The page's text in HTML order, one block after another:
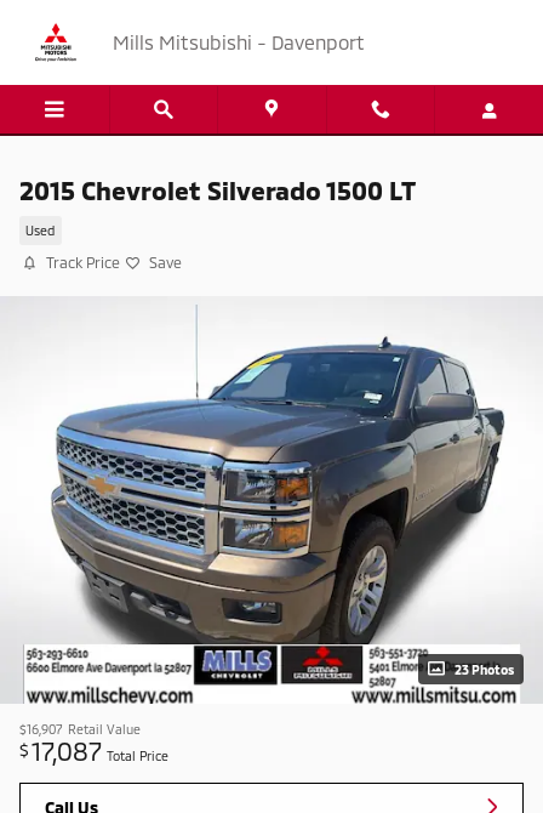
Mills Mitsubishi - Davenport
2015 Chevrolet Silverado 1500 LT
Used
Track Price Save
23 Photos
$16,907 Retail Value
$17,087 Total Price
Call Us